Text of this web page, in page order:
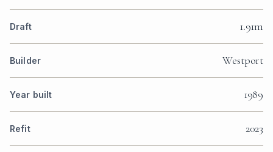
Draft 1.91m
Builder Westport
Year built 1989
Refit 2023